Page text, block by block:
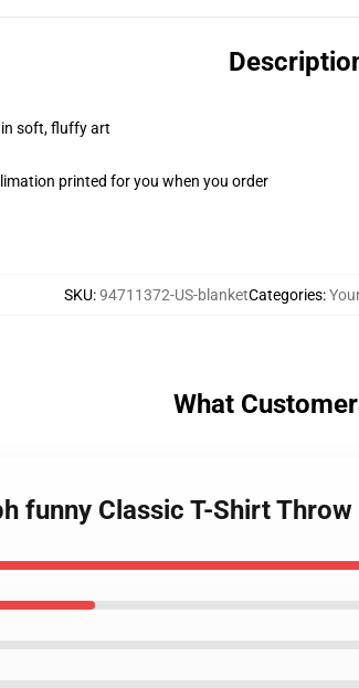
in soft, fluffy art
printed for you when you order
SKU:94711372-US-blanketCategories:
What
funny Classic T-Shirt